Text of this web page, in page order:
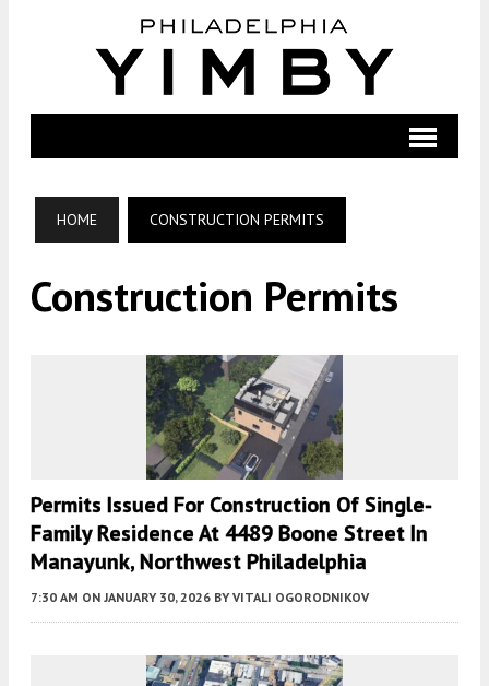
HOME CONSTRUCTION PERMITS
Construction Permits
Permits Issued For Construction Of Single-
Family Residence At 4489 Boone Street In
Manayunk, Northwest Philadelphia
7:30 AM ON JANUARY 30, 2026 BY VITALI OGORODNIKOV